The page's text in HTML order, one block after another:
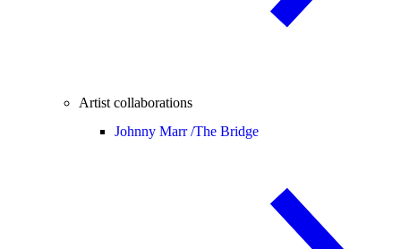
Artist collaborations
Johnny Marr /The Bridge